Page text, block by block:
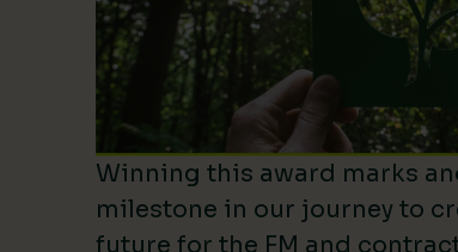
Winning this award marks
milestone in our journey to
future for the FM and